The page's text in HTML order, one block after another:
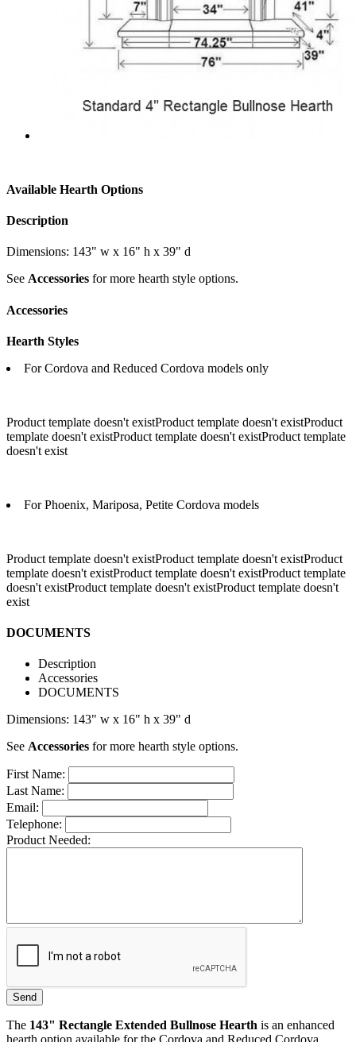
Available Hearth Options
Description
Dimensions: 143" w x 16" h x 39" d
See Accessories for more hearth style options.
Accessories
Hearth Styles
For Cordova and Reduced Cordova models only
Product template doesn't existProduct template doesn't existProduct
template doesn't existProduct template doesn't existProduct template
doesn't exist
For Phoenix, Mariposa, Petite Cordova models
Product template doesn't existProduct template doesn't existProduct
template doesn't existProduct template doesn't existProduct template
doesn't existProduct template doesn't existProduct template doesn't
exist
DOCUMENTS
Description
Accessories
DOCUMENTS
Dimensions: 143" w x 16" h x 39" d
See Accessories for more hearth style options.
First Name:
Last Name:
Email:
Telephone:
Product Needed:
The 143" Rectangle Extended Bullnose Hearth is an enhanced